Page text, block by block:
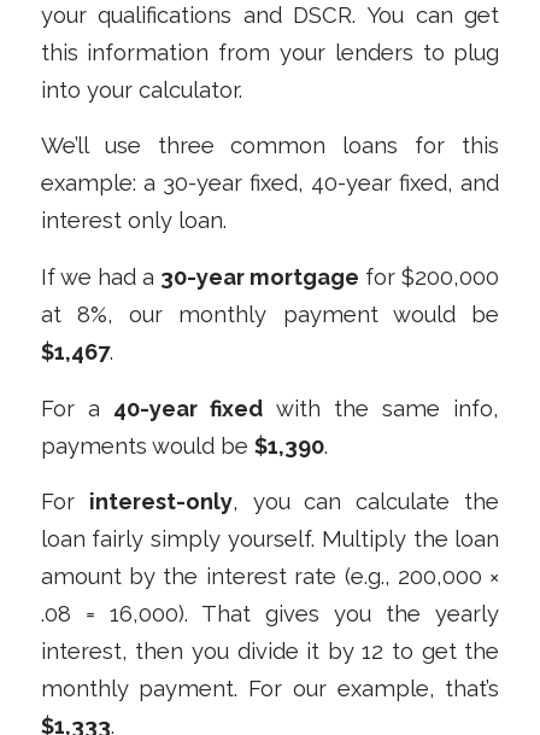
your qualifications and DSCR. You can get
this information from your lenders to plug
into your calculator.
We’ll use three common loans for this
example: a 30-year fixed, 40-year fixed, and
interest only loan.
If we had a 30-year mortgage for $200,000
at 8%, our monthly payment would be
$1,467.
For a 40-year fixed with the same info,
payments would be $1,390.
For interest-only, you can calculate the
loan fairly simply yourself. Multiply the loan
amount by the interest rate (e.g., 200,000 ×
.08 = 16,000). That gives you the yearly
interest, then you divide it by 12 to get the
monthly payment. For our example, that’s
$1,333.